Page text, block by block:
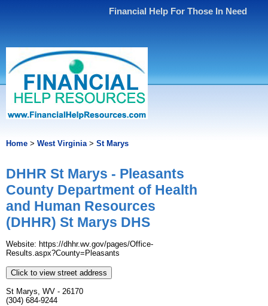
Financial Help For Those In Need
Home > West Virginia> St Marys
DHHR St Marys - Pleasants
County Department of Health
and Human Resources
(DHHR) St Marys DHS
Website: https://dhhr.wv.gov/pages/Office-
Results.aspx?County=Pleasants
Click to view street address
St Marys, WV - 26170
(304) 684-9244